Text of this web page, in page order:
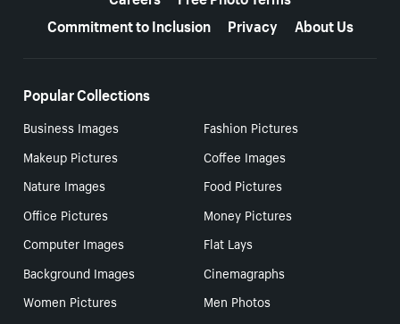
Commitment to Inclusion
Privacy About Us
Popular Collections
Business Images
Fashion Pictures
Makeup Pictures
Coffee Images
Nature Images
Food Pictures
Office Pictures
Money Pictures
Computer Images
Flat Lays
Background Images
Cinemagraphs
Women Pictures
Men Photos